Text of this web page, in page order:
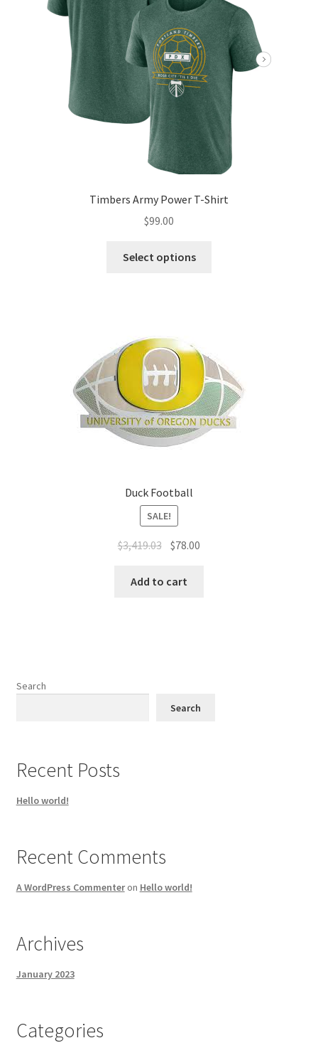
Timbers Army Power T-Shirt
$99.00
Select options
Duck Football
SALE!
$3,419.03 $78.00
Add to cart
Search
Search
Recent Posts
Hello world!
Recent Comments
A WordPress Commenteron Hello world!
Archives
January 2023
Categories